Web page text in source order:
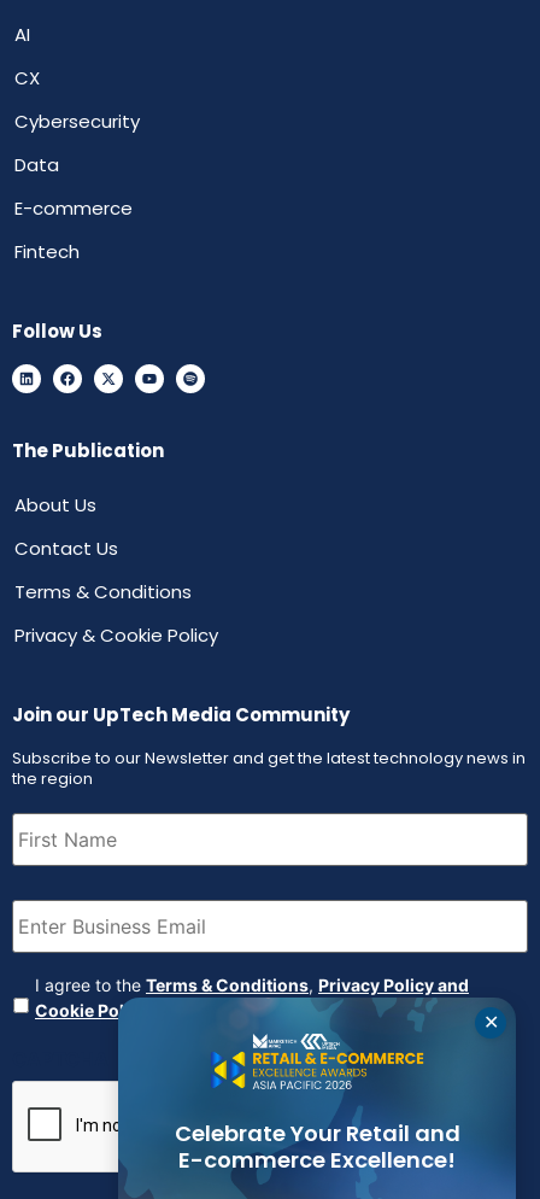
AI
CX
Cybersecurity
Data
E-commerce
Fintech
Follow Us
The Publication
About Us
Contact Us
Terms & Conditions
Privacy & Cookie Policy
Join our UpTech Media Community
Subscribe to our Newsletter and get the latest technology news in
the region
First
Name (Required)
Email (Required)
Agreement (Required)
I agree to the Terms & Conditions, Privacy Policy and
Cookie Policy
✕
Celebrate Your Retail and
E-commerce Excellence!